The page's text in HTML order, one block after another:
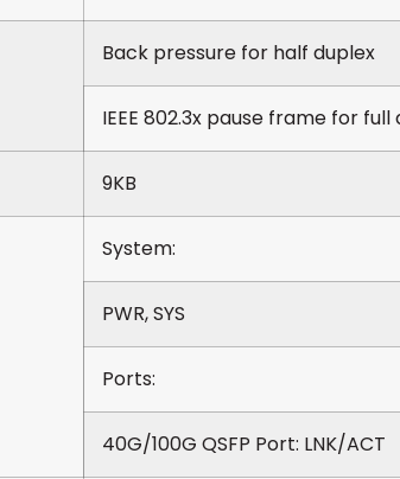
Back pressure for half duplex
IEEE 802.3x pause frame for full
9KB
System:
PWR, SYS
Ports:
40G/100G QSFP Port: LNK/ACT